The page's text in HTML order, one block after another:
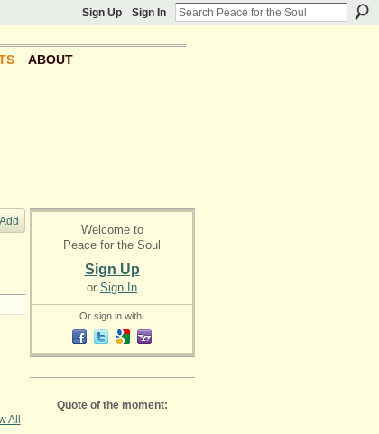
Sign Up Sign In
ABOUT
Add
All
Welcome to
Peace for the Soul
Sign Up
or Sign In
Or sign in with:
Quote of the moment: